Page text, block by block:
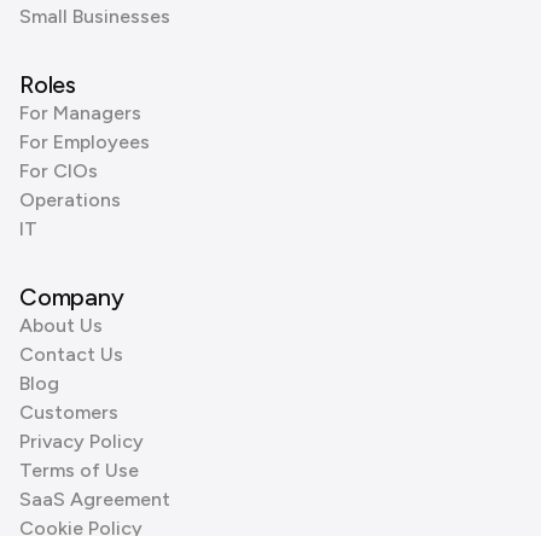
Small Businesses
Roles
For Managers
For Employees
For CIOs
Operations
IT
Company
About Us
Contact Us
Blog
Customers
Privacy Policy
Terms of Use
SaaS Agreement
Cookie Policy